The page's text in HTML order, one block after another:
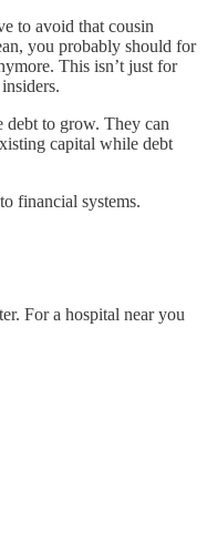
to avoid that cousin
you probably should for
This isn’t just for
debt to grow. They can
capital while debt
financial systems.
For a hospital near you